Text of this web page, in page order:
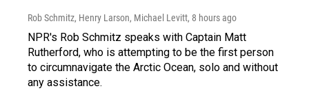
Rob Schmitz, Henry Larson, Michael Levitt, 8 hours ago
NPR's Rob Schmitz speaks with Captain Matt
Rutherford, who is attempting to be the first person
to circumnavigate the Arctic Ocean, solo and without
any assistance.